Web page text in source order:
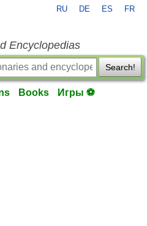
RU DE ES FR
Encyclopedias
Search!
Books Игры ⚽